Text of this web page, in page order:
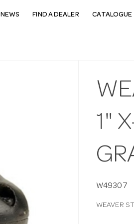
NEWS FIND A DEALER CATALOGUE
1"
W49307
WEAVER